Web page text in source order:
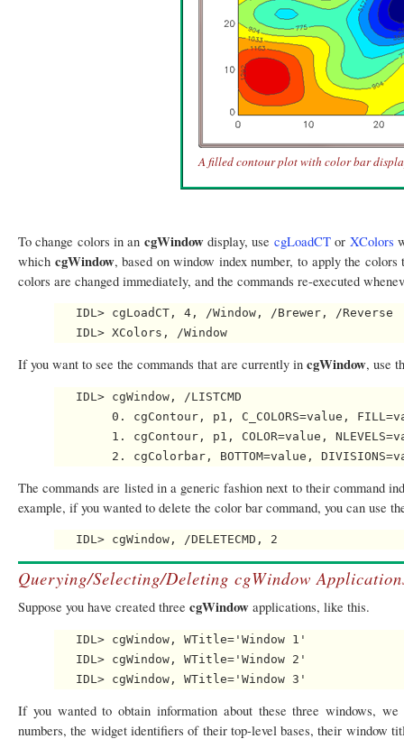
A filled contour plot with color bar
To change colors in an cgWindowdisplay, use cgLoadCTor XColors
which cgWindow, based on window index number, to apply the
colors are changed immediately, and the commands re-executed
   IDL> cgLoadCT, 4, /Window, /Brewer, /Reverse
If you want to see the commands that are currently in cgWindow, use
   IDL> cgWindow, /LISTCMD
0. cgContour, p1, C_COLORS=value,
1. cgContour, p1, COLOR=value,
The commands are listed in a generic fashion next to their command
example, if you wanted to delete the color bar command, you can use
Querying/Selecting/Deleting cgWindow
Suppose you have created three cgWindow applications, like this.
   IDL> cgWindow, WTitle='Window 1'
   IDL> cgWindow, WTitle='Window 2'
If you wanted to obtain information about these three windows,
numbers, the widget identifiers of their top-level bases, their window